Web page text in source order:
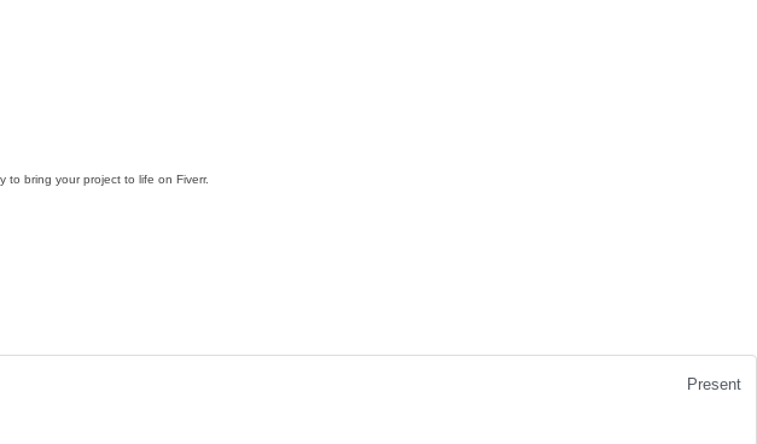
bring your project to life on Fiverr.
Present